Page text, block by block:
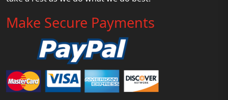
Make Secure Payments